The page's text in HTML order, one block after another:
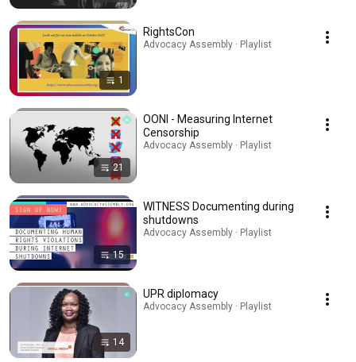
1
RightsCon
Advocacy Assembly · Playlist
21
OONI - Measuring Internet
Censorship
Advocacy Assembly · Playlist
15
WITNESS Documenting during
shutdowns
Advocacy Assembly · Playlist
14
UPR diplomacy
Advocacy Assembly · Playlist